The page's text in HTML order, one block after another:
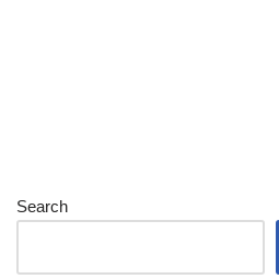
Search